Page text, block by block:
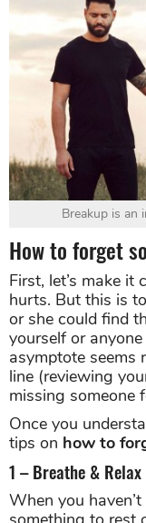
Breakup is an
How to forget
First, let’s make
hurts. But this is
or she could find
yourself or
asymptote seems
line (reviewing
missing someone
Once you
tips on how to
1 – Breathe & Relax
When you